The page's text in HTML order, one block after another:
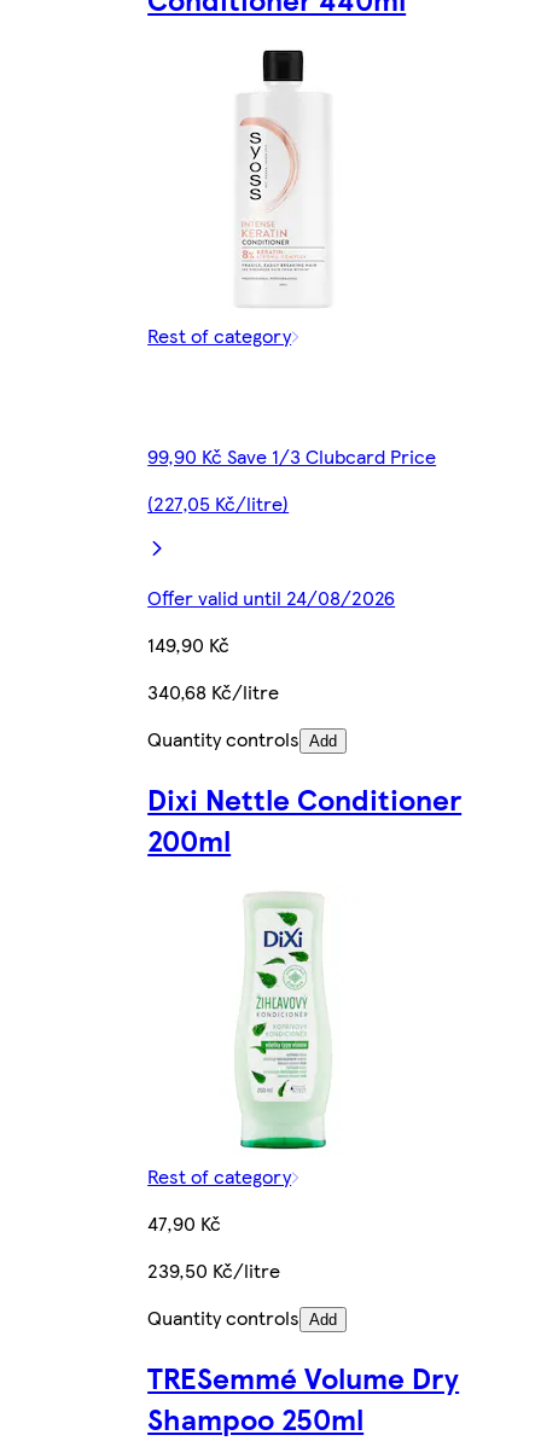
Rest of category
99,90 Kč Save 1/3 Clubcard Price
(227,05 Kč/litre)
Offer valid until 24/08/2026
149,90 Kč
340,68 Kč/litre
Quantity controls Add
Dixi Nettle Conditioner
200ml
Rest of category
47,90 Kč
239,50 Kč/litre
Quantity controls Add
TRESemmé Volume Dry
Shampoo 250ml